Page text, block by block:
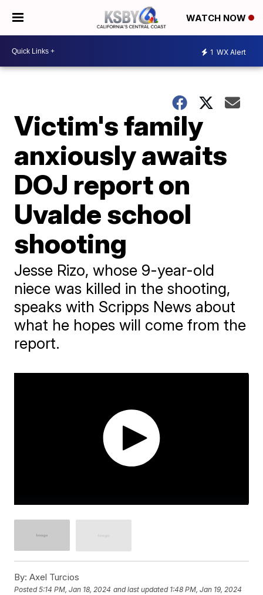
WATCH NOW
1 WX Alert
Victim's family
anxiously awaits
DOJ report on
Uvalde school
shooting
Jesse Rizo, whose 9-year-old
niece was killed in the shooting,
speaks with Scripps News about
what he hopes will come from the
report.
By: Axel Turcios
Posted5:14 PM, Jan 18, 2024 and last updated 1:48 PM, Jan 19, 2024